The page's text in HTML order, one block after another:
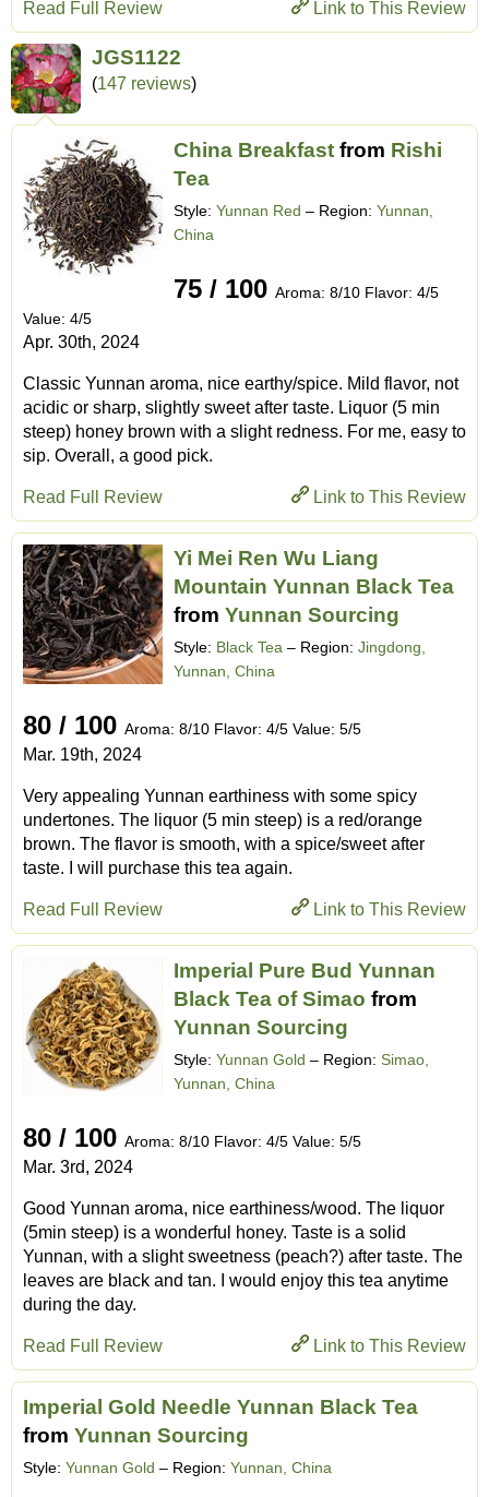
Link to This Review
Read Full Review
JGS1122
(147 reviews)
China Breakfast from Rishi
Tea
Style: Yunnan Red – Region: Yunnan,
China
75 / 100 Aroma: 8/10 Flavor: 4/5
Value: 4/5
Apr. 30th, 2024
Classic Yunnan aroma, nice earthy/spice. Mild flavor, not
acidic or sharp, slightly sweet after taste. Liquor (5 min
steep) honey brown with a slight redness. For me, easy to
sip. Overall, a good pick.
Link to This Review
Read Full Review
Yi Mei Ren Wu Liang
Mountain Yunnan Black Tea
from Yunnan Sourcing
Style: Black Tea – Region: Jingdong,
Yunnan, China
80 / 100 Aroma: 8/10 Flavor: 4/5 Value: 5/5
Mar. 19th, 2024
Very appealing Yunnan earthiness with some spicy
undertones. The liquor (5 min steep) is a red/orange
brown. The flavor is smooth, with a spice/sweet after
taste. I will purchase this tea again.
Link to This Review
Read Full Review
Imperial Pure Bud Yunnan
Black Tea of Simao from
Yunnan Sourcing
Style: Yunnan Gold – Region: Simao,
Yunnan, China
80 / 100 Aroma: 8/10 Flavor: 4/5 Value: 5/5
Mar. 3rd, 2024
Good Yunnan aroma, nice earthiness/wood. The liquor
(5min steep) is a wonderful honey. Taste is a solid
Yunnan, with a slight sweetness (peach?) after taste. The
leaves are black and tan. I would enjoy this tea anytime
during the day.
Link to This Review
Read Full Review
Imperial Gold Needle Yunnan Black Tea
from Yunnan Sourcing
Style: Yunnan Gold – Region: Yunnan, China